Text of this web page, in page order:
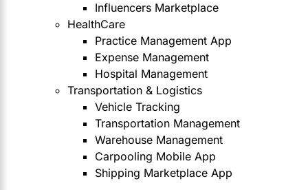
Influencers Marketplace
HealthCare
Practice Management App
Expense Management
Hospital Management
Transportation & Logistics
Vehicle Tracking
Transportation Management
Warehouse Management
Carpooling Mobile App
Shipping Marketplace App